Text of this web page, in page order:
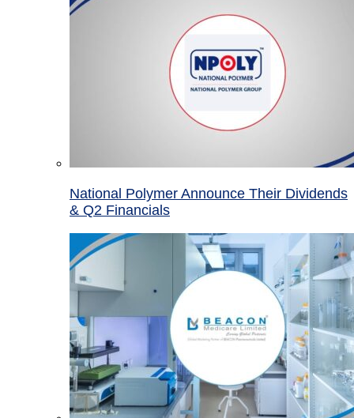
National Polymer Announce Their Dividends
& Q2 Financials